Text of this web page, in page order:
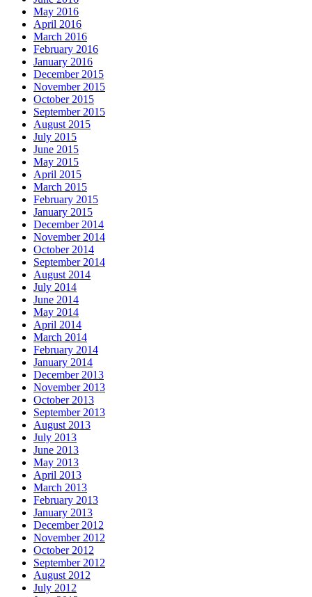
May 2016
April 2016
March 2016
February 2016
January 2016
December 2015
November 2015
October 2015
September 2015
August 2015
July 2015
June 2015
May 2015
April 2015
March 2015
February 2015
January 2015
December 2014
November 2014
October 2014
September 2014
August 2014
July 2014
June 2014
May 2014
April 2014
March 2014
February 2014
January 2014
December 2013
November 2013
October 2013
September 2013
August 2013
July 2013
June 2013
May 2013
April 2013
March 2013
February 2013
January 2013
December 2012
November 2012
October 2012
September 2012
August 2012
July 2012